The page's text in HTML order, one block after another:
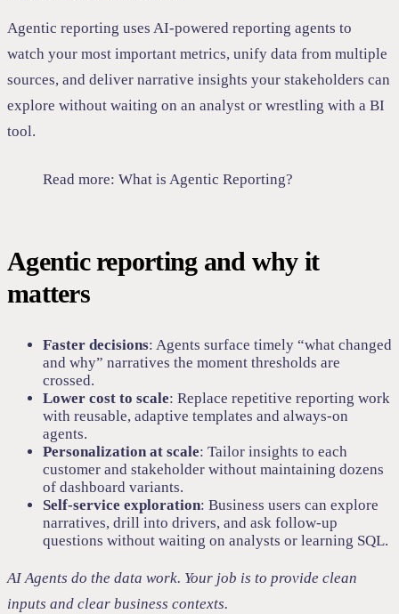
Agentic reporting uses AI-powered reporting agents to
watch your most important metrics, unify data from multiple
sources, and deliver narrative insights your stakeholders can
explore without waiting on an analyst or wrestling with a BI
tool.
Read more: What is Agentic Reporting?
Agentic reporting and why it
matters
Faster decisions: Agents surface timely “what changed
and why” narratives the moment thresholds are
crossed.
Lower cost to scale: Replace repetitive reporting work
with reusable, adaptive templates and always‑on
agents.
Personalization at scale: Tailor insights to each
customer and stakeholder without maintaining dozens
of dashboard variants.
Self-service exploration: Business users can explore
narratives, drill into drivers, and ask follow-up
questions without waiting on analysts or learning SQL.
AI Agents do the data work. Your job is to provide clean
inputs and clear business contexts.